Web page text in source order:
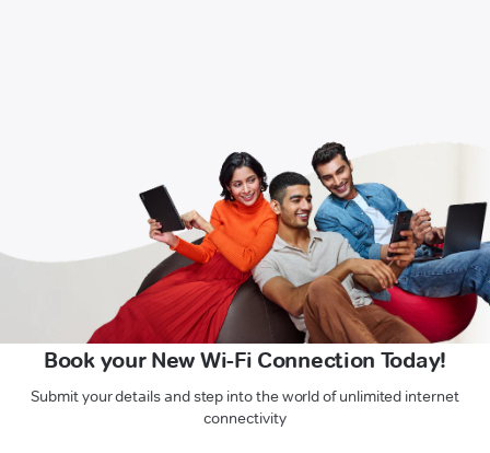
Book your New Wi-Fi Connection Today!
Submit your details and step into the world of unlimited internet
connectivity